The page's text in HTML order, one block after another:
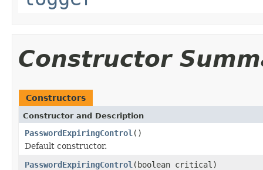
Constructor
Constructors
Constructor and Description
PasswordExpiringControl ()
Default constructor.
PasswordExpiringControl (boolean critical)